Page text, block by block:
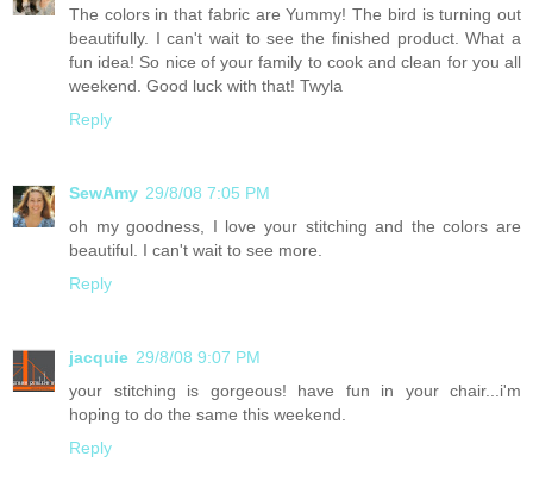
The colors in that fabric are Yummy! The bird is turning out
beautifully. I can't wait to see the finished product. What a
fun idea! So nice of your family to cook and clean for you all
weekend. Good luck with that! Twyla
Reply
SewAmy 29/8/08 7:05 PM
oh my goodness, I love your stitching and the colors are
beautiful. I can't wait to see more.
Reply
jacquie 29/8/08 9:07 PM
your stitching is gorgeous! have fun in your chair...i'm
hoping to do the same this weekend.
Reply